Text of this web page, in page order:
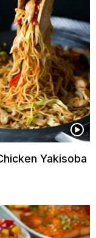
Yakisoba